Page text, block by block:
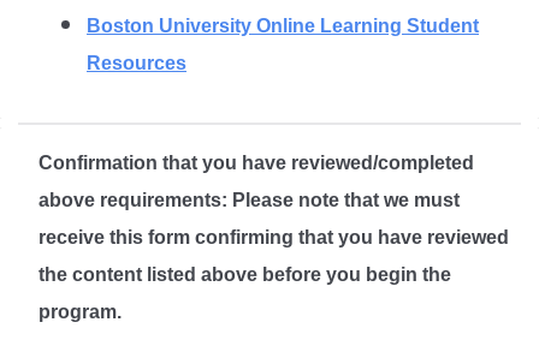
Boston University Online Learning Student
Resources
Confirmation that you have reviewed/completed
above requirements: Please note that we must
receive this form confirming that you have reviewed
the content listed above before you begin the
program.